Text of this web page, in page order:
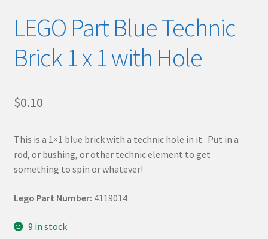
LEGO Part Blue Technic
Brick 1 x 1 with Hole
$0.10
This is a 1×1 blue brick with a technic hole in it. Put in a
rod, or bushing, or other technic element to get
something to spin or whatever!
Lego Part Number: 4119014
9 in stock